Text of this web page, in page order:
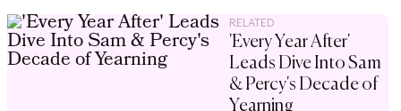
RELATED
'Every Year After'
Leads Dive Into Sam
& Percy's Decade of
Yearning